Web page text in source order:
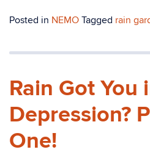
Posted in NEMO Tagged rain
Rain Got You
Depression?
One!